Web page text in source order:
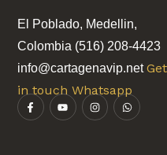
El Poblado, Medellin,
Colombia (516) 208-4423
info@cartagenavip.netGet
in touch Whatsapp